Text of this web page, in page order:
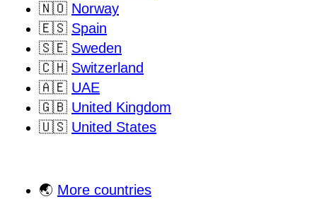
🇳🇴 Norway
🇪🇸 Spain
🇸🇪 Sweden
🇨🇭 Switzerland
🇦🇪 UAE
🇬🇧 United Kingdom
🇺🇸 United States
🌏 More countries